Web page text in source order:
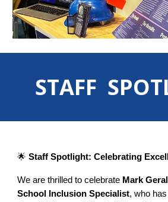
STAFF
🌟Staff Spotlight: Celebrating
We are thrilled to celebrate Mark
School Inclusion Specialist, who